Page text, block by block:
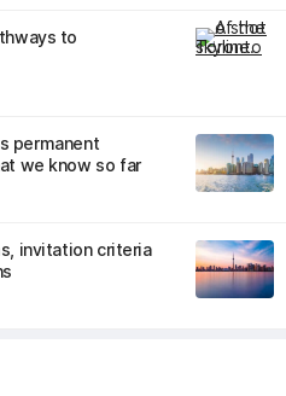
to
permanent
we know so far
invitation criteria